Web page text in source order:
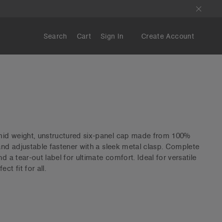
Search Cart Sign In Create Account
weight, unstructured six-panel cap made from 100%
adjustable fastener with a sleek metal clasp. Complete
a tear-out label for ultimate comfort. Ideal for versatile
fit for all.